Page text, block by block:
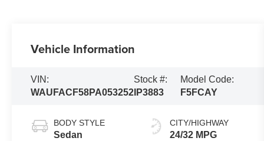
Vehicle Information
VIN:
WAUFACF58PA053252
Stock #:
IP3883
Model Code:
F5FCAY
BODY STYLE
Sedan
CITY/HIGHWAY
24/32 MPG